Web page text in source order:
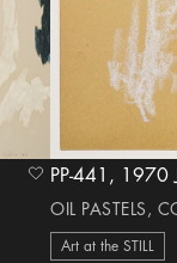
heart Icon PP-441,
OIL PASTELS,
Art at the STILL